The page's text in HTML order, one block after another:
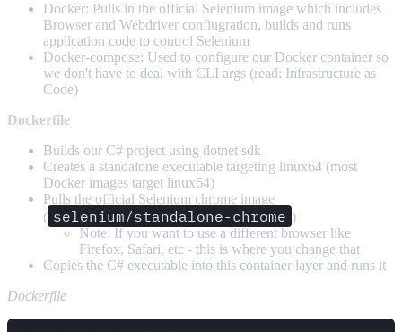
Docker: Pulls in the official Selenium image which includes
Browser and Webdriver confiugration, builds and runs
application code to control Selenium
Docker-compose: Used to configure our Docker container so
we don't have to deal with CLI args (read: Infrastructure as
Code)
Dockerfile
Builds our C# project using dotnet sdk
Creates a standalone executable targeting linux64 (most
Docker images target linux64)
Pulls the official Selenium chrome image
( selenium/standalone-chrome )
Note: If you want to use a different browser like
Firefox, Safari, etc - this is where you change that
Copies the C# executable into this container layer and runs it
Dockerfile